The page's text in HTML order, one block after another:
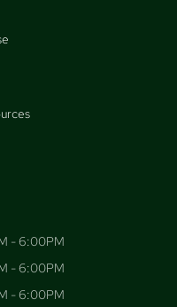
- 6:00PM
- 6:00PM
- 6:00PM